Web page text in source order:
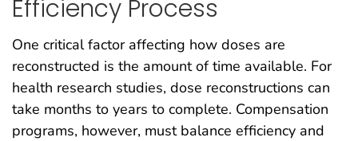
Efficiency Process
One critical factor affecting how doses are
reconstructed is the amount of time available. For
health research studies, dose reconstructions can
take months to years to complete. Compensation
programs, however, must balance efficiency and